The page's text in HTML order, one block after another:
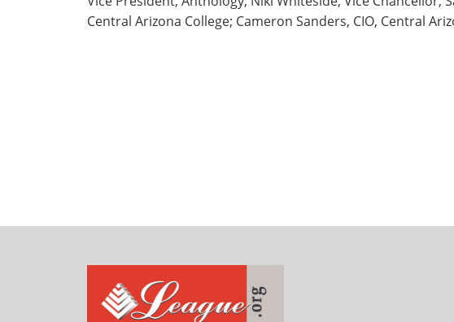
Central Arizona College; Cameron Sanders, CIO, Central